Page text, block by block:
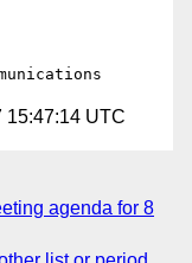
15:47:14 UTC
agenda for 8